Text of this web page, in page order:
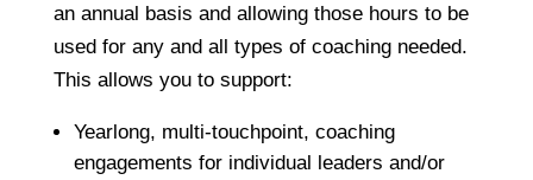
an annual basis and allowing those hours to be
used for any and all types of coaching needed.
This allows you to support:
Yearlong, multi-touchpoint, coaching
engagements for individual leaders and/or